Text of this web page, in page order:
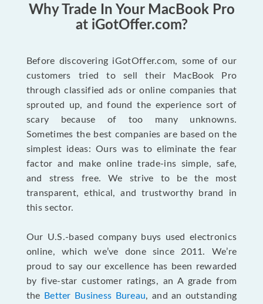
Why Trade In Your MacBook Pro
at iGotOffer.com?
Before discovering iGotOffer.com, some of our
customers tried to sell their MacBook Pro
through classified ads or online companies that
sprouted up, and found the experience sort of
scary because of too many unknowns.
Sometimes the best companies are based on the
simplest ideas: Ours was to eliminate the fear
factor and make online trade-ins simple, safe,
and stress free. We strive to be the most
transparent, ethical, and trustworthy brand in
this sector.
Our U.S.-based company buys used electronics
online, which we’ve done since 2011. We’re
proud to say our excellence has been rewarded
by five-star customer ratings, an A grade from
the
Better Business Bureau, and an outstanding